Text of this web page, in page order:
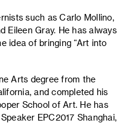
such as Carlo Mollino,
Eileen Gray. He has always
idea of bringing “Art into
Arts degree from the
and completed his
School of Art. He has
EPC2017 Shanghai,